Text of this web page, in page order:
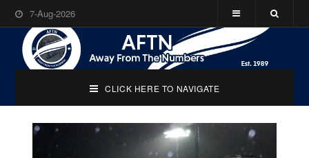
7-Aug-2026
CLICK HERE TO NAVIGATE